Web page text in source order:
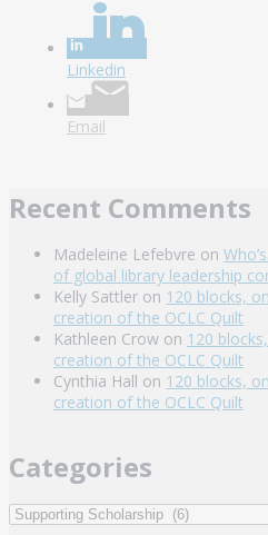
Linkedin
Email
Recent Comments
Madeleine Lefebvre on
of global library leadership
Kelly Sattler on 120 blocks,
creation of the OCLC Quilt
Kathleen Crow on 120
creation of the OCLC Quilt
Cynthia Hall on 120 blocks,
creation of the OCLC Quilt
Categories
Categories